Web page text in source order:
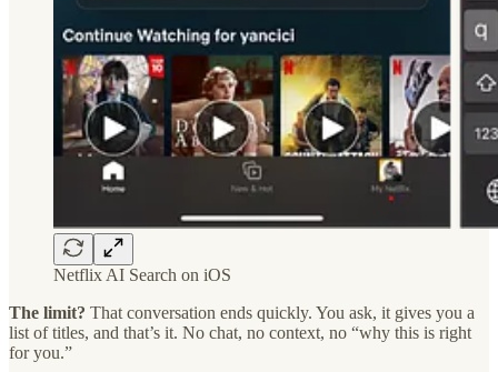
Netflix AI Search on iOS
The limit? That conversation ends quickly. You ask, it gives you a
list of titles, and that’s it. No chat, no context, no “why this is right
for you.”